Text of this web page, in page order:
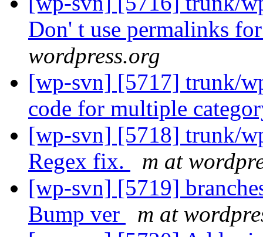
Don' t use permalinks
wordpress.org
[wp-svn] [5717] trunk/
code for multiple
[wp-svn] [5718] trunk/
Regex fix.
m at
[wp-svn] [5719]
Bump ver
m at